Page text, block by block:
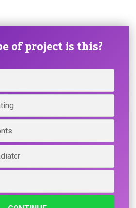
of project is this?